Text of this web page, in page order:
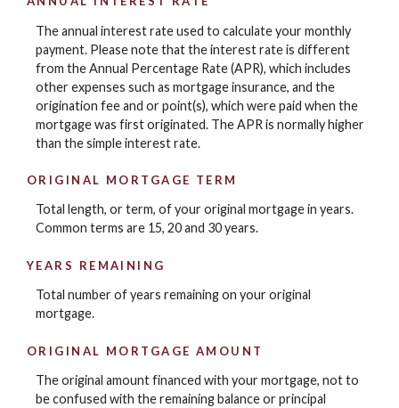
The annual interest rate used to calculate your monthly
payment. Please note that the interest rate is different
from the Annual Percentage Rate (APR), which includes
other expenses such as mortgage insurance, and the
origination fee and or point(s), which were paid when the
mortgage was first originated. The APR is normally higher
than the simple interest rate.
ORIGINAL MORTGAGE TERM
Total length, or term, of your original mortgage in years.
Common terms are 15, 20 and 30 years.
YEARS REMAINING
Total number of years remaining on your original
mortgage.
ORIGINAL MORTGAGE AMOUNT
The original amount financed with your mortgage, not to
be confused with the remaining balance or principal